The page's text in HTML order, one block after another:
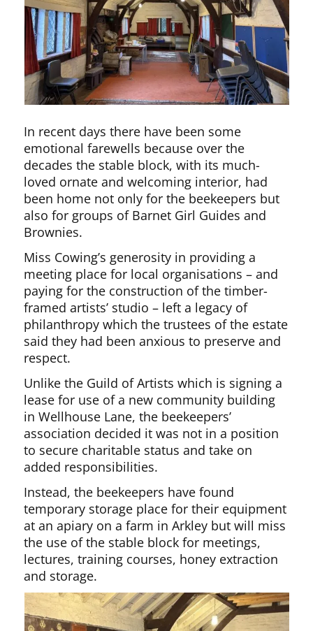
In recent days there have been some
emotional farewells because over the
decades the stable block, with its much-
loved ornate and welcoming interior, had
been home not only for the beekeepers but
also for groups of Barnet Girl Guides and
Brownies.
Miss Cowing’s generosity in providing a
meeting place for local organisations – and
paying for the construction of the timber-
framed artists’ studio – left a legacy of
philanthropy which the trustees of the estate
said they had been anxious to preserve and
respect.
Unlike the Guild of Artists which is signing a
lease for use of a new community building
in Wellhouse Lane, the beekeepers’
association decided it was not in a position
to secure charitable status and take on
added responsibilities.
Instead, the beekeepers have found
temporary storage place for their equipment
at an apiary on a farm in Arkley but will miss
the use of the stable block for meetings,
lectures, training courses, honey extraction
and storage.